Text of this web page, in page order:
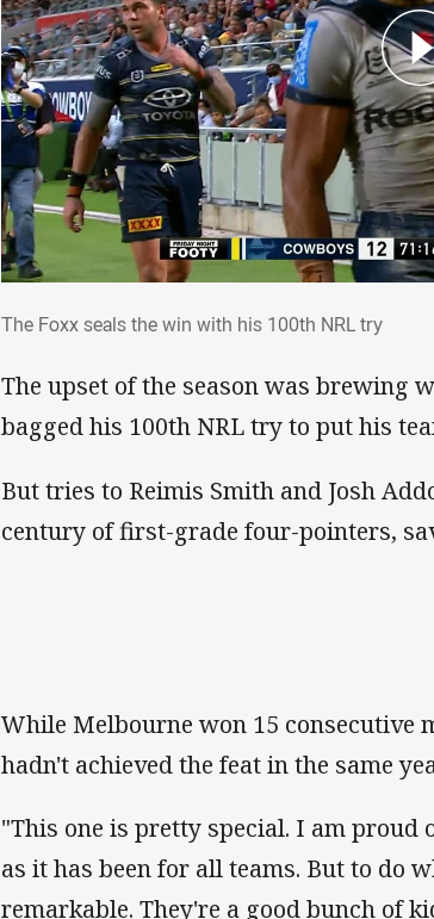
The Foxx seals the win with his 100th NRL try
The upset of the season was brewing
bagged his 100th NRL try to put his
But tries to Reimis Smith and Josh
century of first-grade four-pointers,
While Melbourne won 15 consecutive
hadn't achieved the feat in the same
"This one is pretty special. I am
as it has been for all teams. But to do
remarkable. They're a good bunch of